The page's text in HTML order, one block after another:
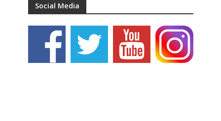
Social Media